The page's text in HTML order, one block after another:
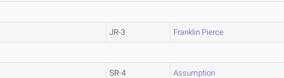
JR-3 Franklin Pierce
SR-4 Assumption